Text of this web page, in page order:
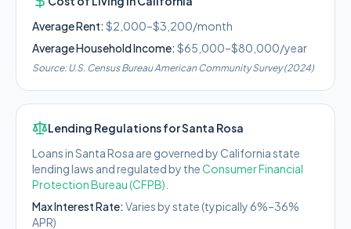
Average Rent: $2,000–$3,200/month
Average Household Income: $65,000–$80,000/year
Source:U.S. Census Bureau American Community Survey (2024)
Lending Regulations forSanta Rosa
Loans inSanta Rosa are governed by California state
lending laws and regulated by theConsumer Financial
Protection Bureau (CFPB)
Max Interest Rate: Varies by state (typically 6%–36%
APR)